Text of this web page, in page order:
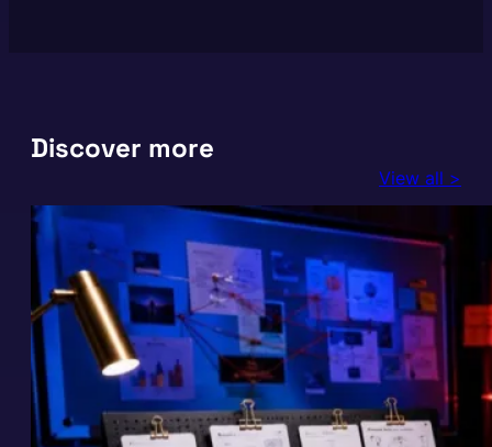
Discover more
View all >